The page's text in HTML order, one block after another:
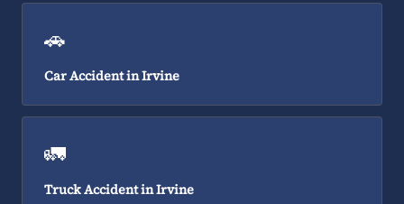
🚗
Car Accident in Irvine
🚛
Truck Accident in Irvine